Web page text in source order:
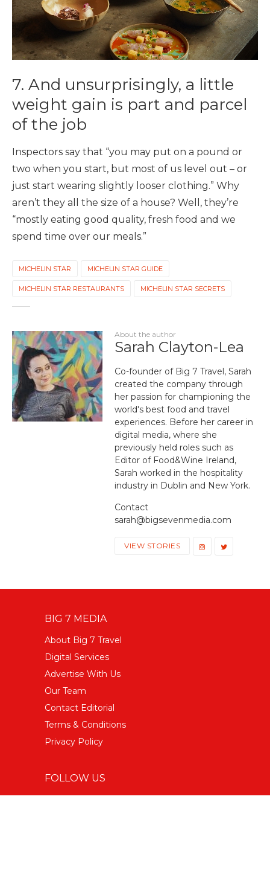
7. And unsurprisingly, a little
weight gain is part and parcel
of the job
Inspectors say that “you may put on a pound or
two when you start, but most of us level out – or
just start wearing slightly looser clothing.” Why
aren’t they all the size of a house? Well, they’re
“mostly eating good quality, fresh food and we
spend time over our meals.”
MICHELIN STAR MICHELIN STAR GUIDE
MICHELIN STAR RESTAURANTS MICHELIN STAR SECRETS
About the author
Sarah Clayton-Lea
Co-founder of Big 7 Travel, Sarah
created the company through
her passion for championing the
world's best food and travel
experiences. Before her career in
digital media, where she
previously held roles such as
Editor of Food&Wine Ireland,
Sarah worked in the hospitality
industry in Dublin and New York.
Contact
sarah@bigsevenmedia.com
VIEW STORIES
BIG 7 MEDIA
About Big 7 Travel
Digital Services
Advertise With Us
Our Team
Contact Editorial
Terms & Conditions
Privacy Policy
FOLLOW US